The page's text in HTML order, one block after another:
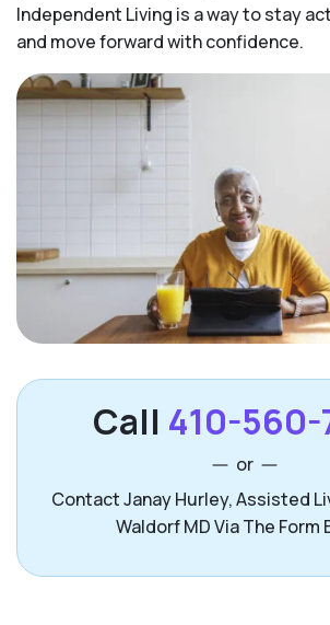
Independent Living is a way to stay
and move forward with confidence.
Call 410-560-
or
Contact Janay Hurley, Assisted
Waldorf MD Via The Form